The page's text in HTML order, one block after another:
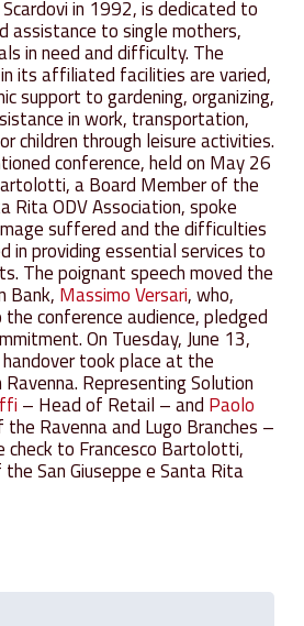
in 1992, is dedicated to
assistance to single mothers,
in need and difficulty. The
its affiliated facilities are varied,
support to gardening, organizing,
in work, transportation,
children through leisure activities.
conference, held on May 26
a Board Member of the
Rita ODV Association, spoke
suffered and the difficulties
in providing essential services to
The poignant speech moved the
Bank, Massimo Versari, who,
conference audience, pledged
On Tuesday, June 13,
took place at the
Representing Solution
– Head of Retail – and Paolo
Ravenna and Lugo Branches –
check to Francesco Bartolotti,
San Giuseppe e Santa Rita